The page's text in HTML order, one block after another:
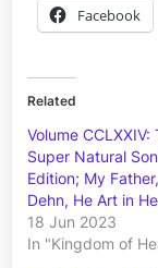
Facebook
Related
Volume CCLXXIV:
Super Natural
Edition; My
Dehn, He Art in
18 Jun 2023
In "Kingdom of